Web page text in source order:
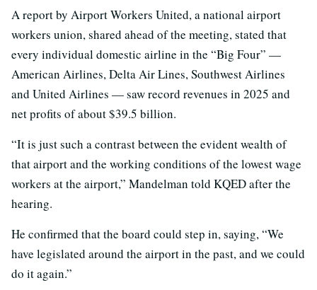
A report by Airport Workers United, a national airport
workers union, shared ahead of the meeting, stated that
every individual domestic airline in the “Big Four” —
American Airlines, Delta Air Lines, Southwest Airlines
and United Airlines — saw record revenues in 2025 and
net profits of about $39.5 billion.
“It is just such a contrast between the evident wealth of
that airport and the working conditions of the lowest wage
workers at the airport,” Mandelman told KQED after the
hearing.
He confirmed that the board could step in, saying, “We
have legislated around the airport in the past, and we could
do it again.”